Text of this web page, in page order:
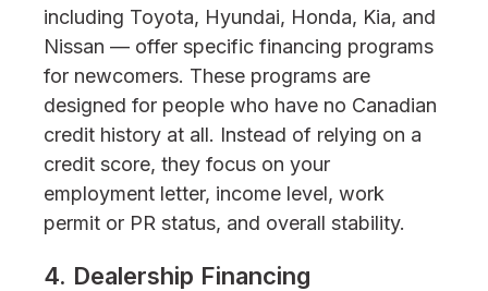
including Toyota, Hyundai, Honda, Kia, and
Nissan — offer specific financing programs
for newcomers. These programs are
designed for people who have no Canadian
credit history at all. Instead of relying on a
credit score, they focus on your
employment letter, income level, work
permit or PR status, and overall stability.
4. Dealership Financing